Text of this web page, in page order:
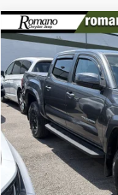
2019Toyota Tacoma
VIN:
84,894 mi
Retail Price:
Doc Fee
Internet Price:
Compare Vehicle